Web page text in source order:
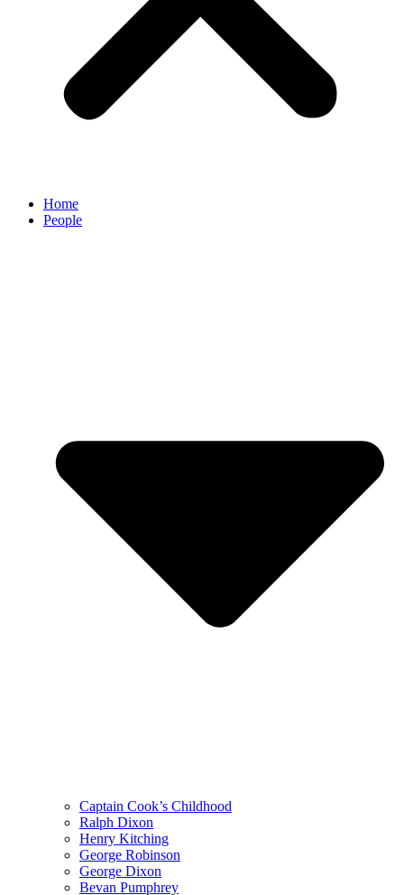
Home
People
Captain Cook’s Childhood
Ralph Dixon
Henry Kitching
George Robinson
George Dixon
Bevan Pumphrey